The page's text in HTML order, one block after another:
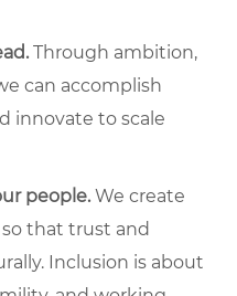
Through ambition,
can accomplish
innovate to scale
people.We create
that trust and
Inclusion is about